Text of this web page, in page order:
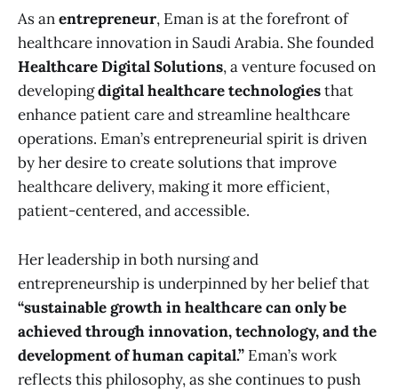
As anentrepreneur, Eman is at the forefront of
healthcare innovation in Saudi Arabia. She founded
Healthcare Digital Solutions, a venture focused on
developingdigital healthcare technologiesthat
enhance patient care and streamline healthcare
operations. Eman’s entrepreneurial spirit is driven
by her desire to create solutions that improve
healthcare delivery, making it more efficient,
patient-centered, and accessible.
Her leadership in both nursing and
entrepreneurship is underpinned by her belief that
“sustainable growth in healthcare can only be
achieved through innovation, technology, and the
development of human capital.” Eman’s work
reflects this philosophy, as she continues to push